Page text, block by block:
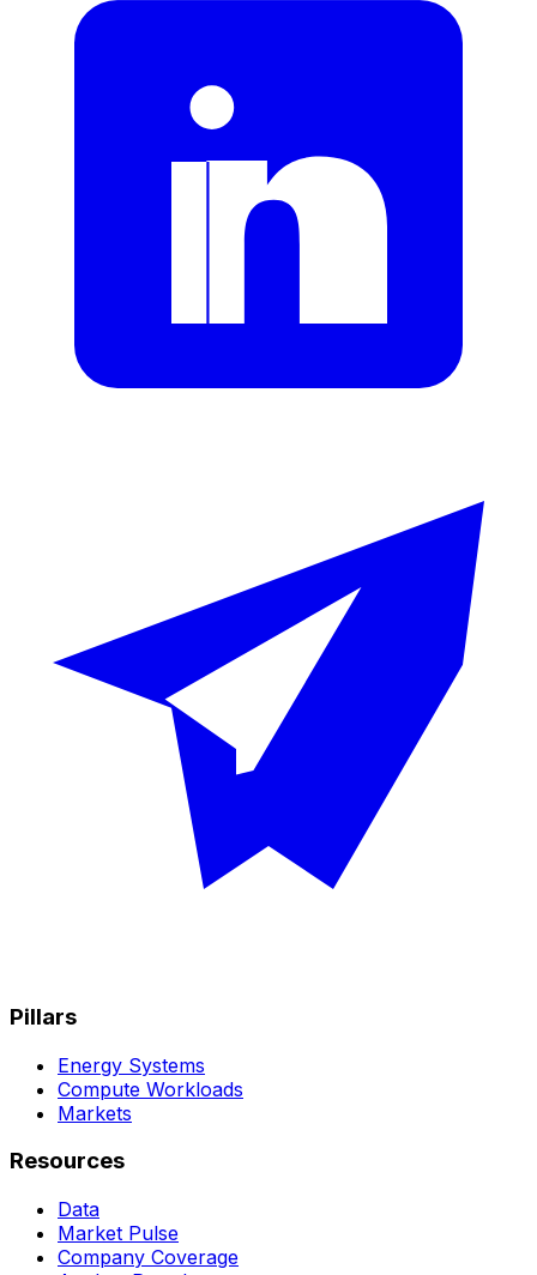
Pillars
Energy Systems
Compute Workloads
Markets
Resources
Data
Market Pulse
Company Coverage